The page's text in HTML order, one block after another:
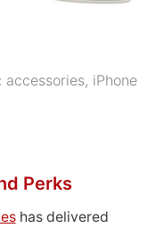
accessories, iPhone
Perks
has delivered